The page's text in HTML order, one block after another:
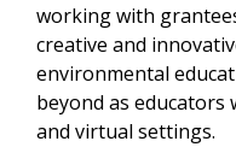
working with
creative and
environmental
beyond as
and virtual settings.